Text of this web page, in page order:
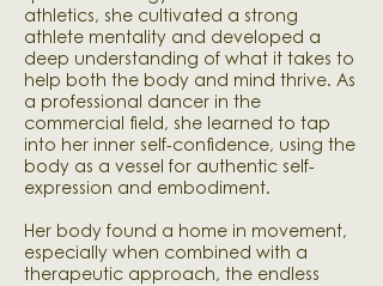
athletics, she cultivated a strong
athlete mentality and developed a
deep understanding of what it takes to
help both the body and mind thrive. As
a professional dancer in the
commercial field, she learned to tap
into her inner self-confidence, using the
body as a vessel for authentic self-
expression and embodiment.
​Her body found a home in movement,
especially when combined with a
therapeutic approach, the endless